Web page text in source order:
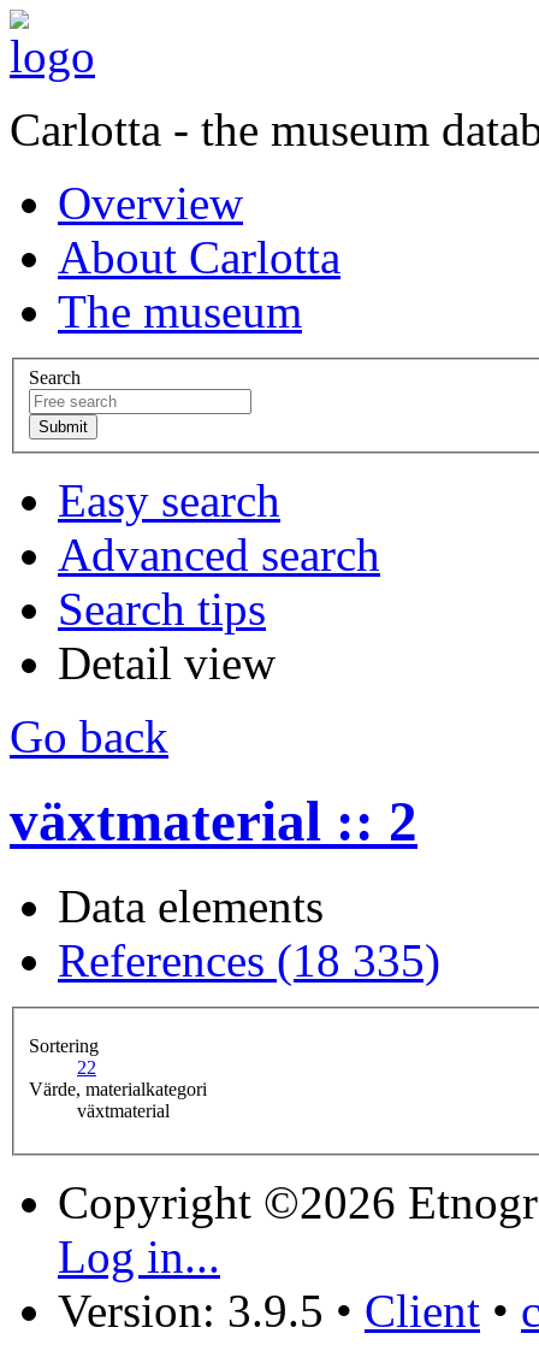
Carlotta - the museum
Overview
About Carlotta
The museum
Search
Easy search
Advanced search
Search tips
Detail view
Go back
växtmaterial :: 2
Data elements
References (18 335)
Sortering
22
Värde, materialkategori
växtmaterial
Copyright ©2026
Log in...
Version: 3.9.5 • Client •